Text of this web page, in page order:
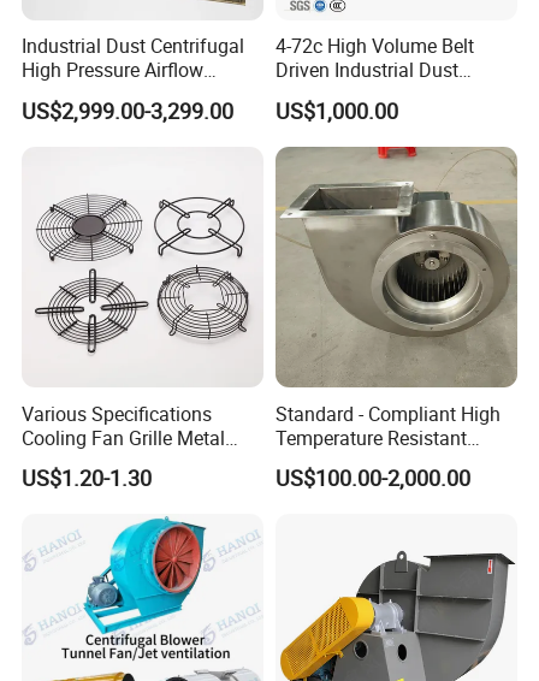
Industrial Dust Centrifugal
High Pressure Airflow
Blower Ventilation Exhaust
Removal System Fan
US$2,999.00-3,299.00
4-72c High Volume Belt
Driven Industrial Dust
Removal and Ventilation
Centrifugal Fan
US$1,000.00
Various Specifications
Cooling Fan Grille Metal
Protective Cover
Accessories
US$1.20-1.30
Standard - Compliant High
Temperature Resistant
Centrifugal Ventilation
Exhaust Air Condition
US$100.00-2,000.00